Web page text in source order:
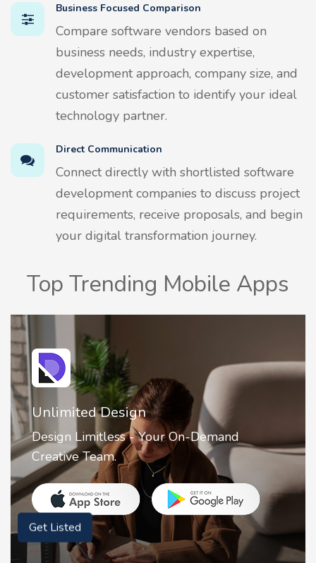
Business Focused Comparison
Compare software vendors based on
business needs, industry expertise,
development approach, company size, and
customer satisfaction to identify your ideal
technology partner.
Direct Communication
Connect directly with shortlisted software
development companies to discuss project
requirements, receive proposals, and begin
your digital transformation journey.
Top Trending Mobile Apps
Unlimited Design
Design Limitless - Your On-Demand
Creative Team.
Get Listed